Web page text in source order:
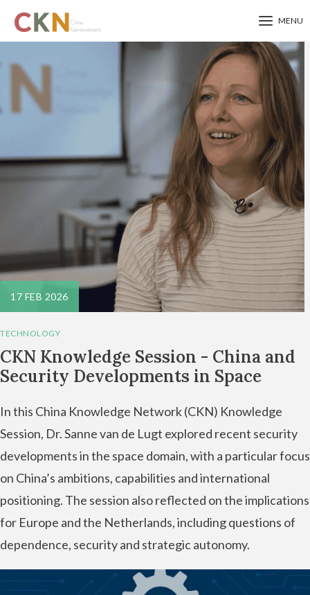
MENU
TECHNOLOGY
CKN Knowledge Session - China and
Security Developments in Space
In this China Knowledge Network (CKN) Knowledge
Session, Dr. Sanne van de Lugt explored recent security
developments in the space domain, with a particular focus
on China’s ambitions, capabilities and international
positioning. The session also reflected on the implications
for Europe and the Netherlands, including questions of
dependence, security and strategic autonomy.
17 FEB 2026